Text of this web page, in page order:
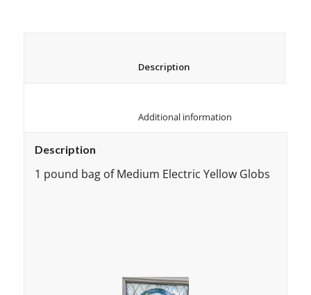
Description
1 pound bag of Medium Electric Yellow Globs